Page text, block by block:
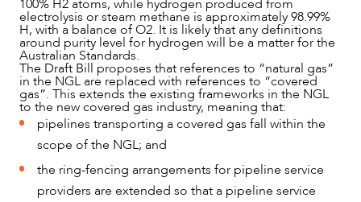
ABOUT US
100% H2 atoms, while hydrogen produced from
electrolysis or steam methane is approximately 98.99%
H, with a balance of O2. It is likely that any definitions
around purity level for hydrogen will be a matter for the
Australian Standards.
The Draft Bill proposes that references to “natural gas”
in the NGL are replaced with references to “covered
gas”. This extends the existing frameworks in the NGL
to the new covered gas industry, meaning that:
pipelines transporting a covered gas fall within the
scope of the NGL; and
the ring-fencing arrangements for pipeline service
providers are extended so that a pipeline service